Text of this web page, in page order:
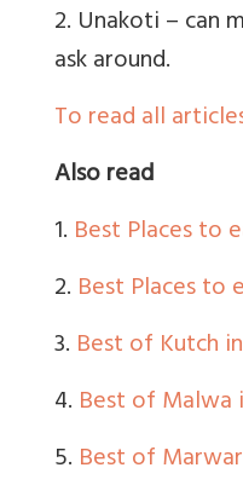
2. Unakoti – can
ask around.
To read all
Also read
1. Best Places to
2. Best Places to
3. Best of Kutch
4. Best of Malwa
5. Best of